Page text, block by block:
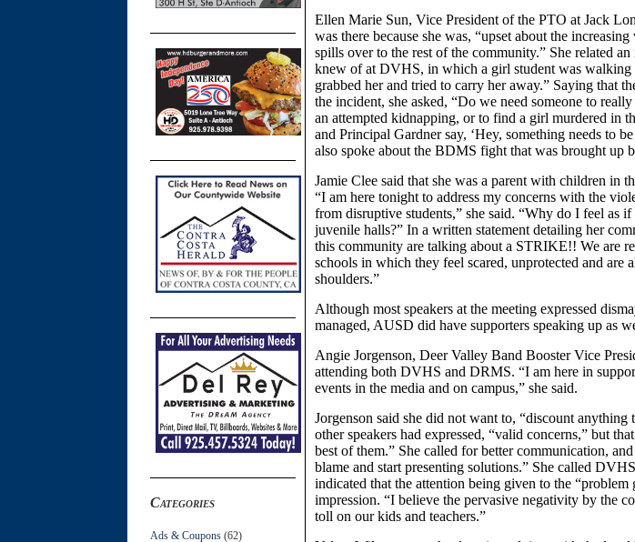
Categories
Ads & Coupons (62)
Ellen Marie Sun, Vice President of the PTO at Jack
was there because she was, “upset about the
spills over to the rest of the community.” She related
knew of at DVHS, in which a girl student was walking
grabbed her and tried to carry her away.” Saying that
the incident, she asked, “Do we need someone to
an attempted kidnapping, or to find a girl murdered in
and Principal Gardner say, ‘Hey, something needs to
also spoke about the BDMS fight that was brought up
Jamie Clee said that she was a parent with children in
“I am here tonight to address my concerns with the
from disruptive students,” she said. “Why do I feel as
juvenile halls?” In a written statement detailing her
this community are talking about a STRIKE!! We are
schools in which they feel scared, unprotected and are
shoulders.”
Although most speakers at the meeting expressed
managed, AUSD did have supporters speaking up as
Angie Jorgenson, Deer Valley Band Booster Vice
attending both DVHS and DRMS. “I am here in
events in the media and on campus,” she said.
Jorgenson said she did not want to, “discount anything
other speakers had expressed, “valid concerns,” but
best of them.” She called for better communication,
blame and start presenting solutions.” She called
indicated that the attention being given to the “problem
impression. “I believe the pervasive negativity by the
toll on our kids and teachers.”